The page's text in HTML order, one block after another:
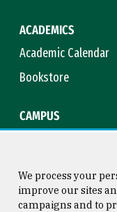
ACADEMICS
Academic Calendar
Bookstore
CAMPUS
We process your
improve our sites
campaigns and to